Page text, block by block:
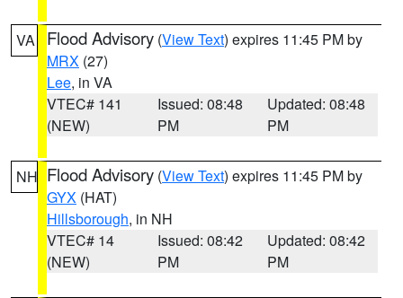
VA Flood Advisory (View Text) expires 11:45 PM by
MRX (27)
Lee, in VA
VTEC# 141
(NEW)
Issued: 08:48
PM
Updated: 08:48
PM
NH Flood Advisory (View Text) expires 11:45 PM by
GYX (HAT)
Hillsborough, in NH
VTEC# 14
(NEW)
Issued: 08:42
PM
Updated: 08:42
PM